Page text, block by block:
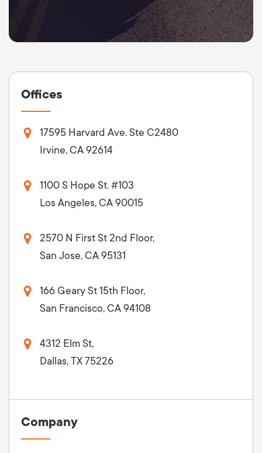
Offices
17595 Harvard Ave. Ste C2480
Irvine, CA 92614
1100 S Hope St. #103
Los Angeles, CA 90015
2570 N First St 2nd Floor,
San Jose, CA 95131
166 Geary St 15th Floor,
San Francisco, CA 94108
4312 Elm St,
Dallas, TX 75226
Company